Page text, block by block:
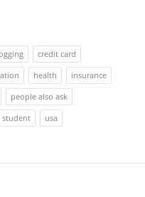
credit card
health
insurance
people also ask
student
usa